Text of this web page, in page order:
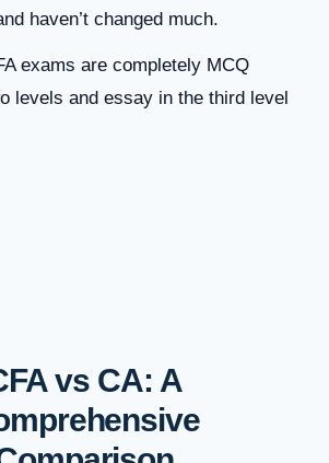
haven’t changed much.
exams are completely MCQ
levels and essay in the third level
vs CA: A